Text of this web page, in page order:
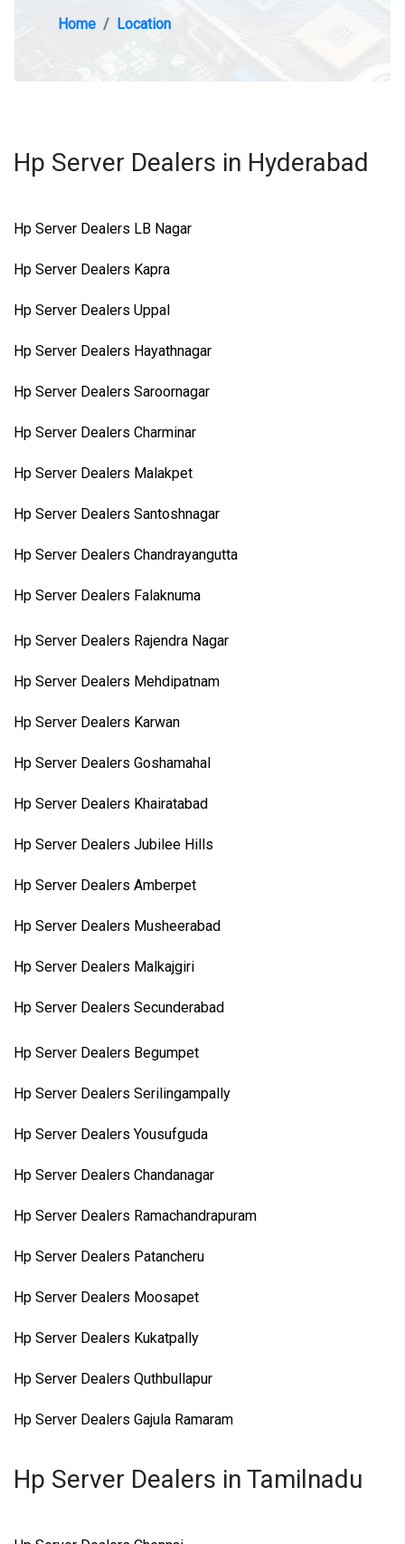
Home Location
Hp Server Dealers in Hyderabad
Hp Server Dealers LB Nagar
Hp Server Dealers Kapra
Hp Server Dealers Uppal
Hp Server Dealers Hayathnagar
Hp Server Dealers Saroornagar
Hp Server Dealers Charminar
Hp Server Dealers Malakpet
Hp Server Dealers Santoshnagar
Hp Server Dealers Chandrayangutta
Hp Server Dealers Falaknuma
Hp Server Dealers Rajendra Nagar
Hp Server Dealers Mehdipatnam
Hp Server Dealers Karwan
Hp Server Dealers Goshamahal
Hp Server Dealers Khairatabad
Hp Server Dealers Jubilee Hills
Hp Server Dealers Amberpet
Hp Server Dealers Musheerabad
Hp Server Dealers Malkajgiri
Hp Server Dealers Secunderabad
Hp Server Dealers Begumpet
Hp Server Dealers Serilingampally
Hp Server Dealers Yousufguda
Hp Server Dealers Chandanagar
Hp Server Dealers Ramachandrapuram
Hp Server Dealers Patancheru
Hp Server Dealers Moosapet
Hp Server Dealers Kukatpally
Hp Server Dealers Quthbullapur
Hp Server Dealers Gajula Ramaram
Hp Server Dealers in Tamilnadu